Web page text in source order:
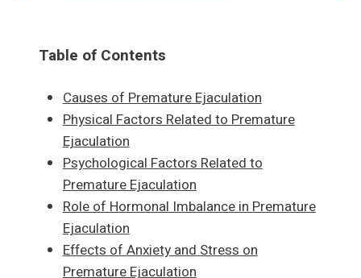
Table of Contents
Causes of Premature Ejaculation
Physical Factors Related to Premature
Ejaculation
Psychological Factors Related to
Premature Ejaculation
Role of Hormonal Imbalance in Premature
Ejaculation
Effects of Anxiety and Stress on
Premature Ejaculation